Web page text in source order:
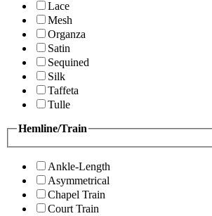
Lace
Mesh
Organza
Satin
Sequined
Silk
Taffeta
Tulle
Hemline/Train
Ankle-Length
Asymmetrical
Chapel Train
Court Train